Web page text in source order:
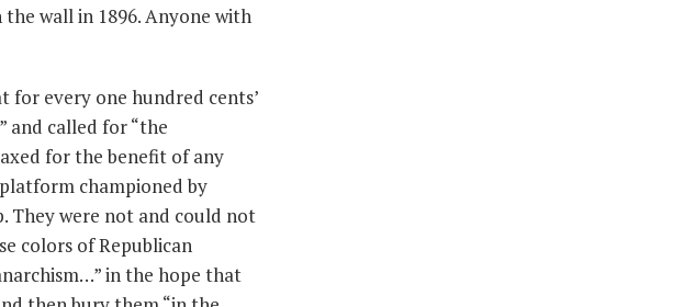
wall in 1896. Anyone with
for every one hundred cents’
and called for “the
for the benefit of any
championed by
They were not and could not
colors of Republican
in the hope that